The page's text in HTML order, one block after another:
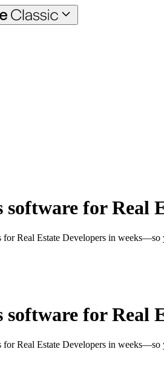
software for Real
Real Estate Developers in
software for Real
Real Estate Developers in